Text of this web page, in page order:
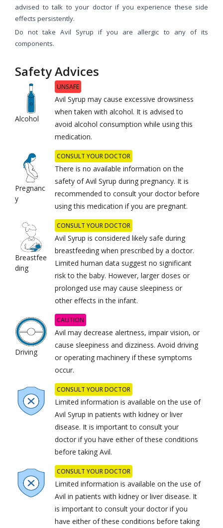
advised to talk to your doctor if you experience these side
effects persistently.
Do not take Avil Syrup if you are allergic to any of its
components.
Safety Advices
Alcohol
UNSAFE
Avil Syrup may cause excessive drowsiness
when taken with alcohol. It is advised to
avoid alcohol consumption while using this
medication.
Pregnanc
y
CONSULT YOUR DOCTOR
There is no available information on the
safety of Avil Syrup during pregnancy. It is
recommended to consult your doctor before
using this medication if you are pregnant.
Breastfee
ding
CONSULT YOUR DOCTOR
Avil Syrup is considered likely safe during
breastfeeding when prescribed by a doctor.
Limited human data suggest no significant
risk to the baby. However, larger doses or
prolonged use may cause sleepiness or
other effects in the infant.
Driving
CAUTION
Avil may decrease alertness, impair vision, or
cause sleepiness and dizziness. Avoid driving
or operating machinery if these symptoms
occur.
CONSULT YOUR DOCTOR
Limited information is available on the use of
Avil Syrup in patients with kidney or liver
disease. It is important to consult your
doctor if you have either of these conditions
before taking Avil.
CONSULT YOUR DOCTOR
Limited information is available on the use of
Avil in patients with kidney or liver disease. It
is important to consult your doctor if you
have either of these conditions before taking